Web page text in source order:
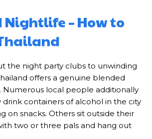
– How to
the night party clubs to unwinding
offers a genuine blended
Numerous local people additionally
containers of alcohol in the city
on snacks. Others sit outside their
two or three pals and hang out